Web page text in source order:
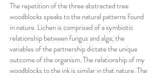
The repetition of the three abstracted tree
woodblocks speaks to the natural patterns found
in nature. Lichen is comprised of a symbiotic
relationship between fungus and alga; the
variables of the partnership dictate the unique
outcome of the organism. The relationship of my
woodblocks to the ink is similar in that nature. The